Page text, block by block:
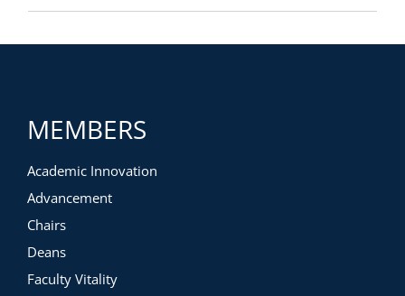
MEMBERS
Academic Innovation
Advancement
Chairs
Deans
Faculty Vitality